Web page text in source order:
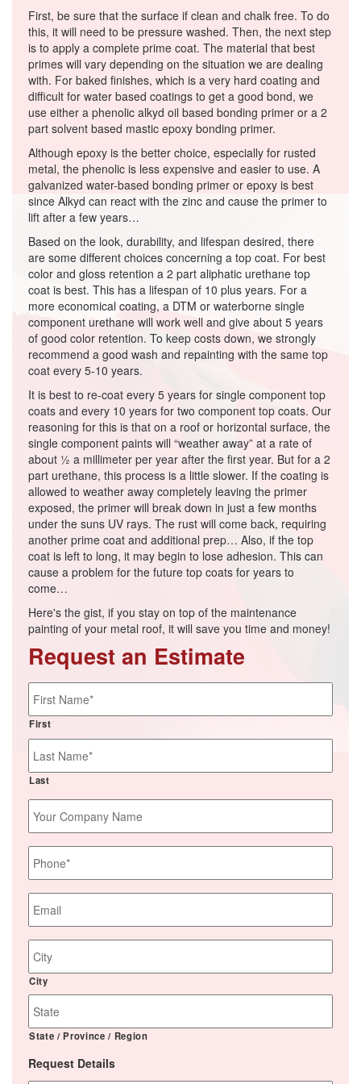
First, be sure that the surface if clean and chalk free. To do
this, it will need to be pressure washed. Then, the next step
is to apply a complete prime coat. The material that best
primes will vary depending on the situation we are dealing
with. For baked finishes, which is a very hard coating and
difficult for water based coatings to get a good bond, we
use either a phenolic alkyd oil based bonding primer or a 2
part solvent based mastic epoxy bonding primer.
Although epoxy is the better choice, especially for rusted
metal, the phenolic is less expensive and easier to use. A
galvanized water-based bonding primer or epoxy is best
since Alkyd can react with the zinc and cause the primer to
lift after a few years…
Based on the look, durability, and lifespan desired, there
are some different choices concerning a top coat. For best
color and gloss retention a 2 part aliphatic urethane top
coat is best. This has a lifespan of 10 plus years. For a
more economical coating, a DTM or waterborne single
component urethane will work well and give about 5 years
of good color retention. To keep costs down, we strongly
recommend a good wash and repainting with the same top
coat every 5-10 years.
It is best to re-coat every 5 years for single component top
coats and every 10 years for two component top coats. Our
reasoning for this is that on a roof or horizontal surface, the
single component paints will “weather away” at a rate of
about ½ a millimeter per year after the first year. But for a 2
part urethane, this process is a little slower. If the coating is
allowed to weather away completely leaving the primer
exposed, the primer will break down in just a few months
under the suns UV rays. The rust will come back, requiring
another prime coat and additional prep… Also, if the top
coat is left to long, it may begin to lose adhesion. This can
cause a problem for the future top coats for years to
come…
Here's the gist, if you stay on top of the maintenance
painting of your metal roof, it will save you time and money!
Request an Estimate
Name *
First
Last
Company
Name
Site
Address
City
State / Province / Region
Request Details